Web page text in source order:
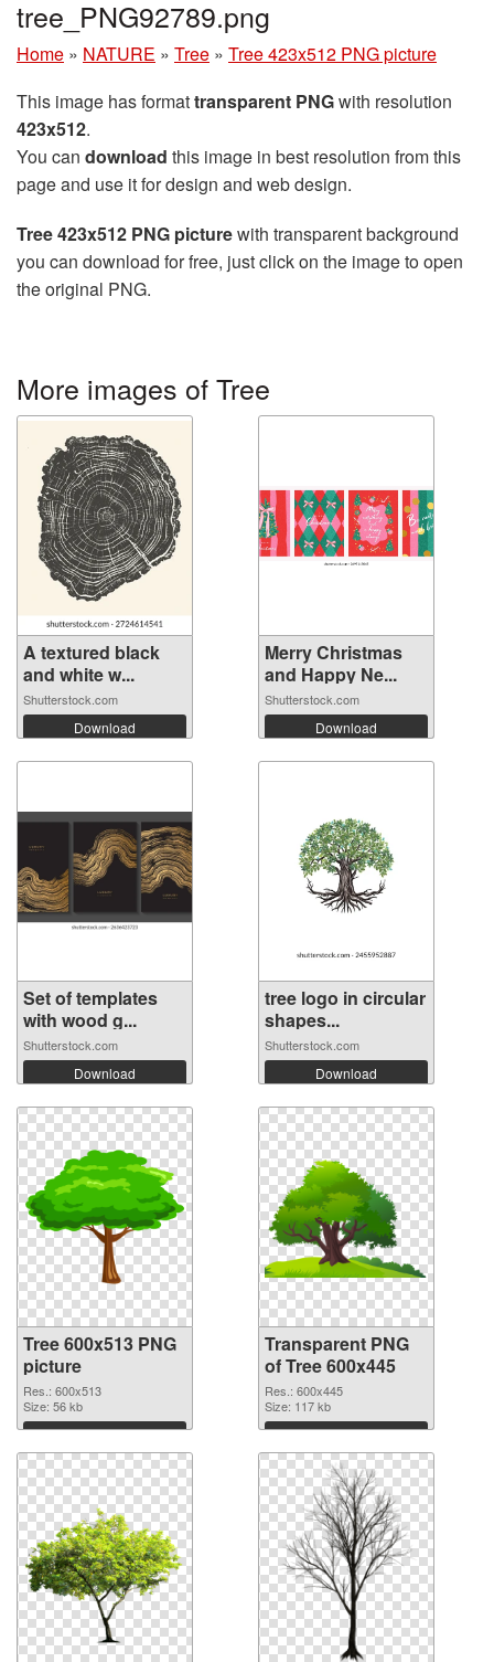
tree_PNG92789.png
Home » NATURE » Tree » Tree 423x512 PNG picture
This image has formattransparent PNGwith resolution
423x512.
You can download this image in best resolution from this
page and use it for design and web design.
Tree 423x512 PNG picturewith transparent background
you can download for free, just click on the image to open
the original PNG.
More images of Tree
A textured black
and white w...
Shutterstock.com
Download
Merry Christmas
and Happy Ne...
Shutterstock.com
Download
Set of templates
with wood g...
Shutterstock.com
Download
tree logo in circular
shapes...
Shutterstock.com
Download
Tree 600x513 PNG
picture
Res.: 600x513
Size: 56 kb
Download
Transparent PNG
of Tree 600x445
Res.: 600x445
Size: 117 kb
Download